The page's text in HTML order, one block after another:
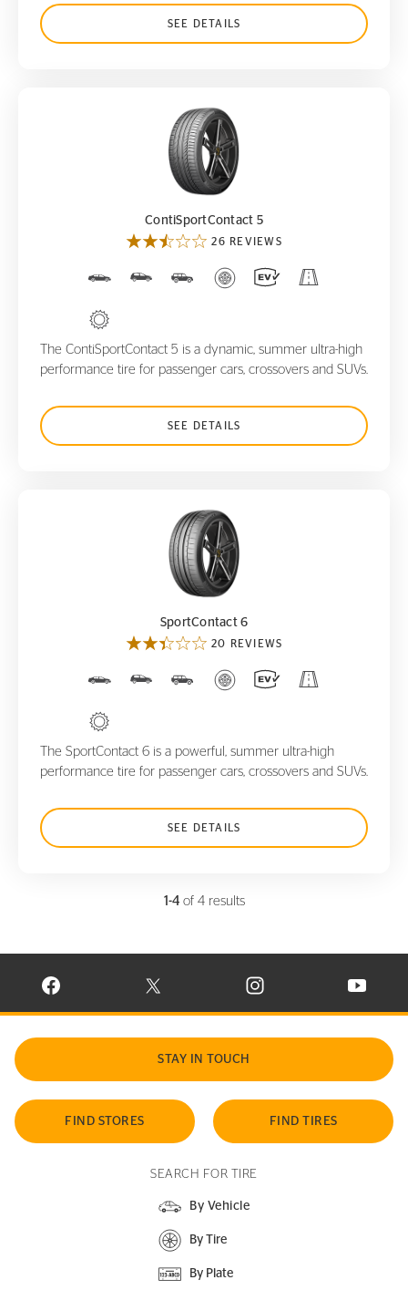
SEE DETAILS
ContiSportContact 5
ContiSportContact 5
26 REVIEWS
The ContiSportContact 5 is a dynamic, summer ultra-high
performance tire for passenger cars, crossovers and SUVs.
SEE DETAILS
SportContact 6
SportContact 6
20 REVIEWS
The SportContact 6 is a powerful, summer ultra-high
performance tire for passenger cars, crossovers and SUVs.
SEE DETAILS
1-4of 4 results
VISIT CONTINENTAL TIRE ON FACEBOOK IN NEW WINDOW
VISIT CONTINENTAL TIRE ON X IN NEW
VISIT CONTINENTAL TIRE
VISIT
STAY IN TOUCH
FIND STORES FIND TIRES
SEARCH FOR TIRE
By Vehicle
By Tire
By Plate